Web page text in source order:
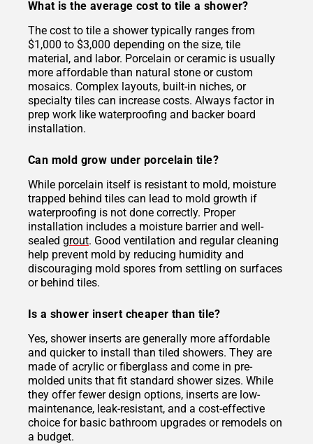
What is the average cost to tile a shower?
The cost to tile a shower typically ranges from
$1,000 to $3,000 depending on the size, tile
material, and labor. Porcelain or ceramic is usually
more affordable than natural stone or custom
mosaics. Complex layouts, built-in niches, or
specialty tiles can increase costs. Always factor in
prep work like waterproofing and backer board
installation.
Can mold grow under porcelain tile?
While porcelain itself is resistant to mold, moisture
trapped behind tiles can lead to mold growth if
waterproofing is not done correctly. Proper
installation includes a moisture barrier and well-
sealed grout. Good ventilation and regular cleaning
help prevent mold by reducing humidity and
discouraging mold spores from settling on surfaces
or behind tiles.
Is a shower insert cheaper than tile?
Yes, shower inserts are generally more affordable
and quicker to install than tiled showers. They are
made of acrylic or fiberglass and come in pre-
molded units that fit standard shower sizes. While
they offer fewer design options, inserts are low-
maintenance, leak-resistant, and a cost-effective
choice for basic bathroom upgrades or remodels on
a budget.